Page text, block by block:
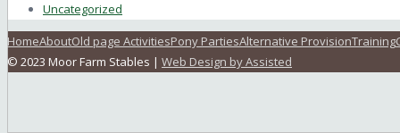
Uncategorized
HomeAboutOld page ActivitiesPony PartiesAlternative ProvisionTraining
© 2023 Moor Farm Stables | Web Design by Assisted